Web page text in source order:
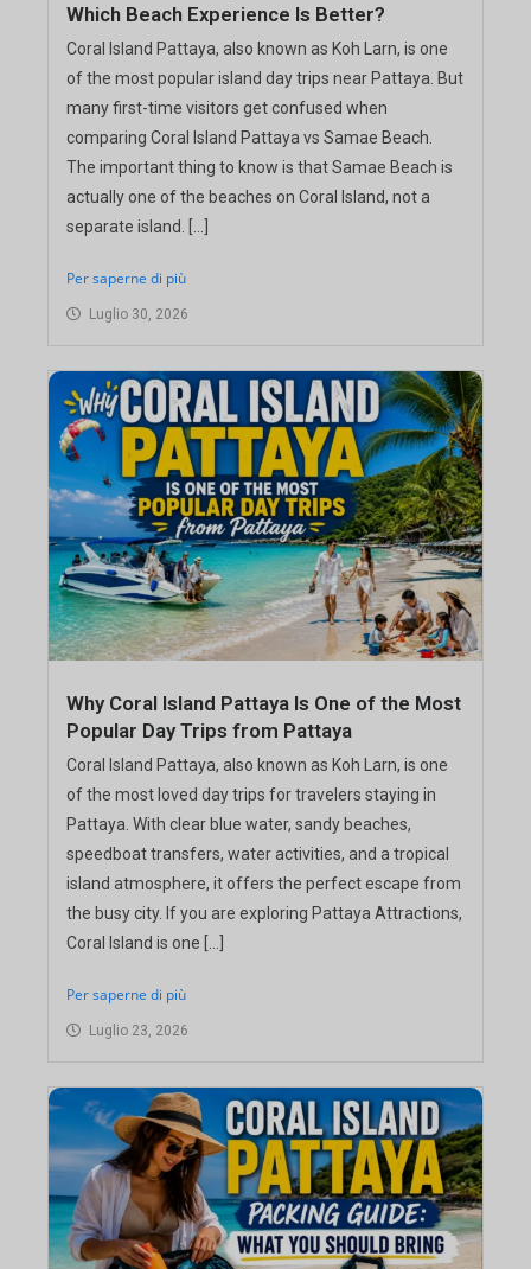
Which Beach Experience Is Better?
Coral Island Pattaya, also known as Koh Larn, is one
of the most popular island day trips near Pattaya. But
many first-time visitors get confused when
comparing Coral Island Pattaya vs Samae Beach.
The important thing to know is that Samae Beach is
actually one of the beaches on Coral Island, not a
separate island. […]
Per saperne di più
Luglio 30, 2026
Why Coral Island Pattaya Is One of the Most
Popular Day Trips from Pattaya
Coral Island Pattaya, also known as Koh Larn, is one
of the most loved day trips for travelers staying in
Pattaya. With clear blue water, sandy beaches,
speedboat transfers, water activities, and a tropical
island atmosphere, it offers the perfect escape from
the busy city. If you are exploring Pattaya Attractions,
Coral Island is one […]
Per saperne di più
Luglio 23, 2026